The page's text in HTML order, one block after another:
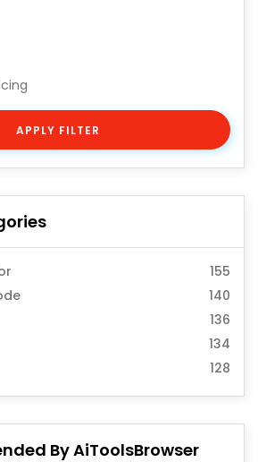
APPLY FILTER
155
140
136
134
128
By AiToolsBrowser